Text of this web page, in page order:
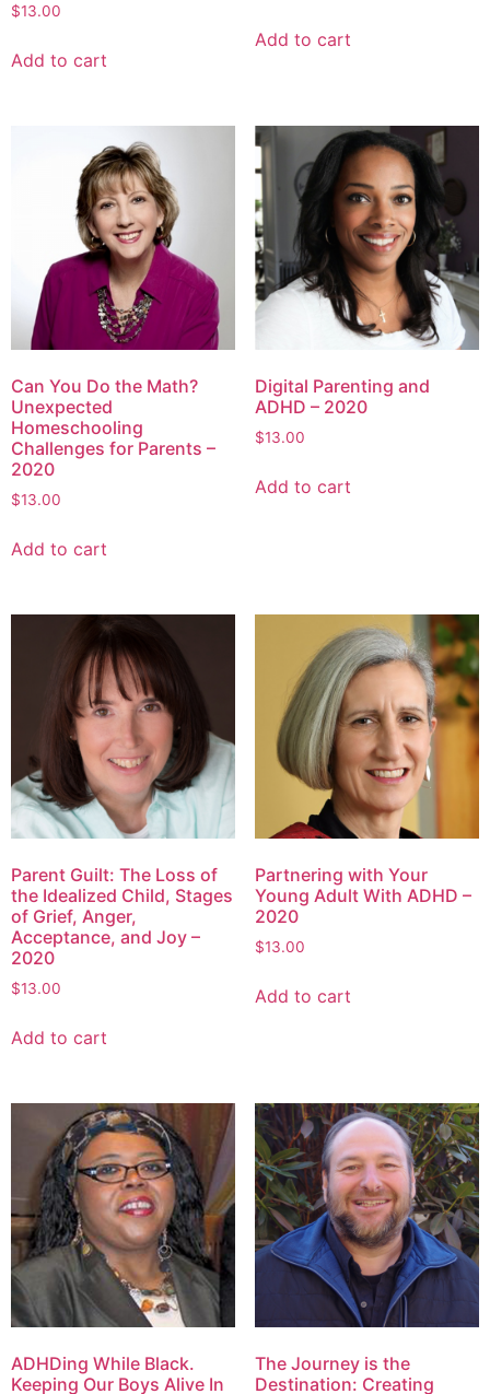
$13.00
Add to cart
Add to cart
Can You Do the Math?
Unexpected
Homeschooling
Challenges for Parents –
2020
$13.00
Add to cart
Digital Parenting and
ADHD – 2020
$13.00
Add to cart
Parent Guilt: The Loss of
the Idealized Child, Stages
of Grief, Anger,
Acceptance, and Joy –
2020
$13.00
Add to cart
Partnering with Your
Young Adult With ADHD –
2020
$13.00
Add to cart
ADHDing While Black.
Keeping Our Boys Alive In
The Journey is the
Destination: Creating